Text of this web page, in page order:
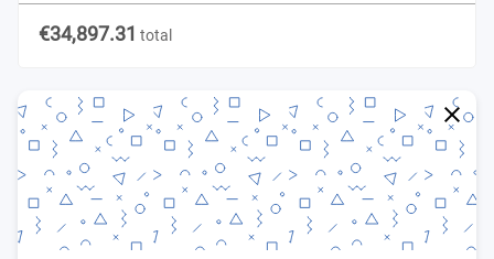
€34,897.31 total